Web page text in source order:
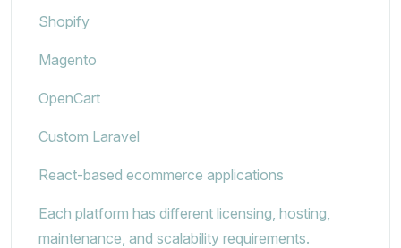
Shopify
Magento
OpenCart
Custom Laravel
React-based ecommerce applications
Each platform has different licensing, hosting,
maintenance, and scalability requirements.